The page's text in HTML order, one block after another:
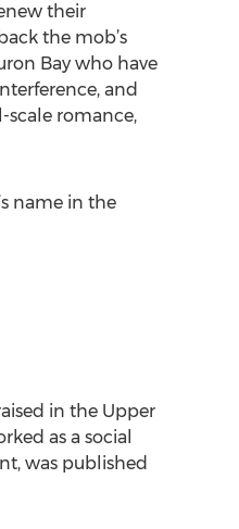
their
the mob’s
Bay who have
and
scale romance,
name in the
in the Upper
as a social
was published